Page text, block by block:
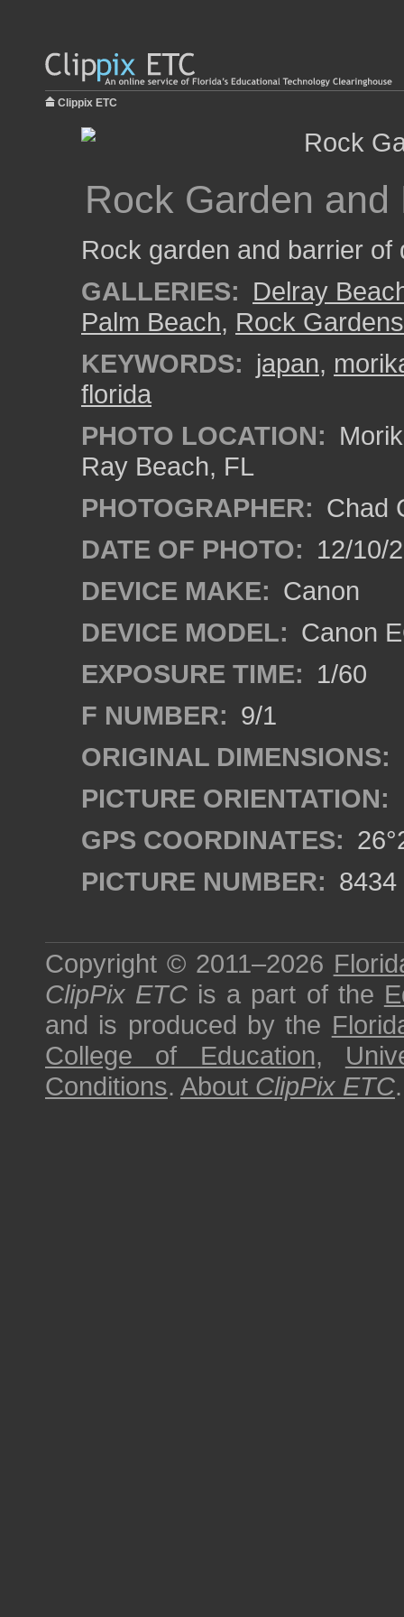
Clippix ETC
Rock Garden and
Rock garden and barrier of
GALLERIES: Delray
Palm Beach, Rock Gardens
KEYWORDS: japan,
florida
PHOTO LOCATION:
Ray Beach, FL
PHOTOGRAPHER: Chad
DATE OF PHOTO: 12/10/
DEVICE MAKE: Canon
DEVICE MODEL: Canon
EXPOSURE TIME: 1/60
F NUMBER: 9/1
ORIGINAL DIMENSIONS:
PICTURE ORIENTATION:
GPS COORDINATES:
PICTURE NUMBER: 8434
Copyright © 2011–2026
ClipPix ETC is a part of the
and is produced by the
College of Education,
Conditions. About ClipPix ETC.